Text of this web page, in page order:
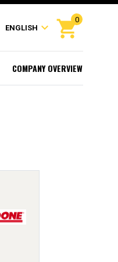
ENGLISH expand_more shopping_cart
0
COMPANY OVERVIEW